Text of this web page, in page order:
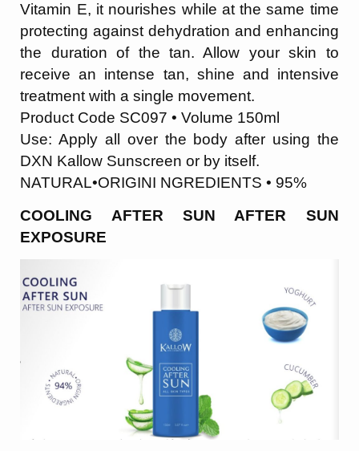
Vitamin E, it nourishes while at the same time
protecting against dehydration and enhancing
the duration of the tan. Allow yourskin to
receive an intense tan, shine and intensive
treatment with a single movement.
Product Code SC097 • Volume 150ml
Use: Apply all over the body after using the
DXN Kallow Sunscreen or by itself.
NATURAL•ORIGINI NGREDIENTS • 95%
COOLING AFTER SUN AFTER SUN
EXPOSURE